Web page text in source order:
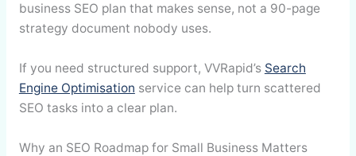
business SEO plan that makes sense, not a 90-page
strategy document nobody uses.
If you need structured support, VVRapid’s Search
Engine Optimisation service can help turn scattered
SEO tasks into a clear plan.
Why an SEO Roadmap for Small Business Matters